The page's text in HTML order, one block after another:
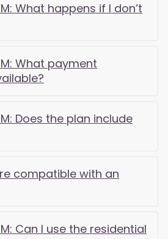
What happens if I don’t
What payment
Does the plan include
compatible with an
Can I use the residential